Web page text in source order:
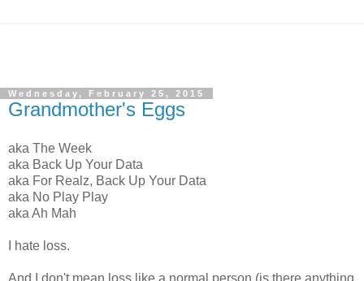
Wednesday, February 25, 2015
Grandmother's Eggs
aka The Week
aka Back Up Your Data
aka For Realz, Back Up Your Data
aka No Play Play
aka Ah Mah
I hate loss.
And I don't mean loss like a normal person (is there anything